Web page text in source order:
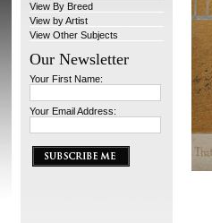
View By Breed
View by Artist
View Other Subjects
Our Newsletter
Your First Name:
Your Email Address: